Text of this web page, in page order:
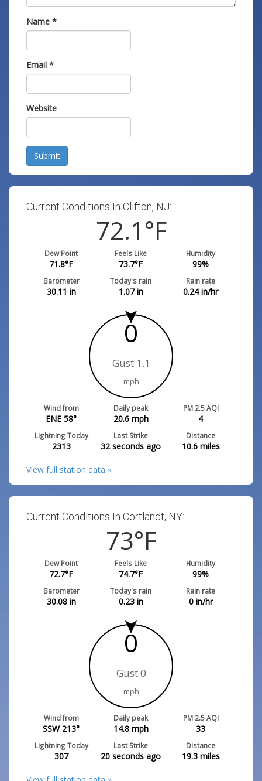
Name *
Email *
Website
Submit
Current Conditions In Clifton, NJ:
72.1°F
Dew Point
71.8°F
Feels Like
73.7°F
Humidity
99%
Barometer
30.11 in
Today's rain
1.07in
Rain rate
0.24in/hr
0
Gust 1.1
mph
Wind from
ENE 58°
Daily peak
20.6mph
PM 2.5 AQI
4
Lightning Today
2313
Last Strike
32 seconds ago
Distance
10.6miles
View full station data »
Current Conditions In Cortlandt, NY:
73°F
Dew Point
72.7°F
Feels Like
74.7°F
Humidity
99%
Barometer
30.08in
Today's rain
0.23in
Rain rate
0in/hr
0
Gust 0
mph
Wind from
SSW 213°
Daily peak
14.8mph
PM 2.5 AQI
33
Lightning Today
307
Last Strike
20 seconds ago
Distance
19.3miles